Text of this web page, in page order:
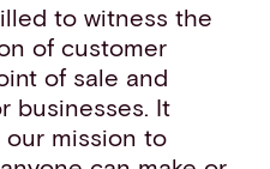
to witness the
of customer
of sale and
businesses. It
mission to